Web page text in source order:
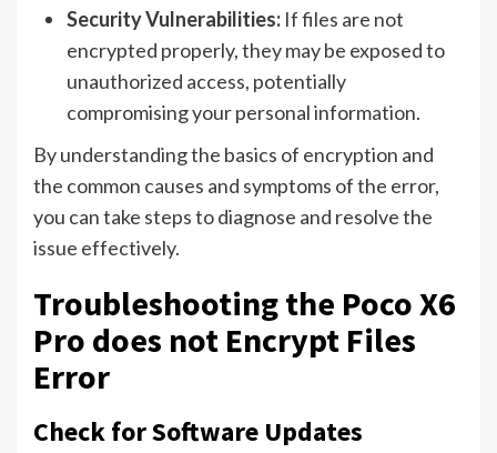
Security Vulnerabilities: If files are not
encrypted properly, they may be exposed to
unauthorized access, potentially
compromising your personal information.
By understanding the basics of encryption and
the common causes and symptoms of the error,
you can take steps to diagnose and resolve the
issue effectively.
Troubleshooting the Poco X6
Pro does not Encrypt Files
Error
Check for Software Updates